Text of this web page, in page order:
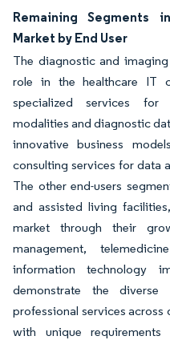
Remaining Segments
Market by End User
The diagnostic and
role in the healthcare IT
specialized services for
modalities and diagnostic
innovative business
consulting services for data
The other end-users
and assisted living
market through their
management,
information technology
demonstrate the
professional services across
with unique